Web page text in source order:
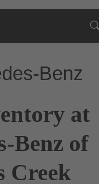
Benz
at
Benz of
Creek